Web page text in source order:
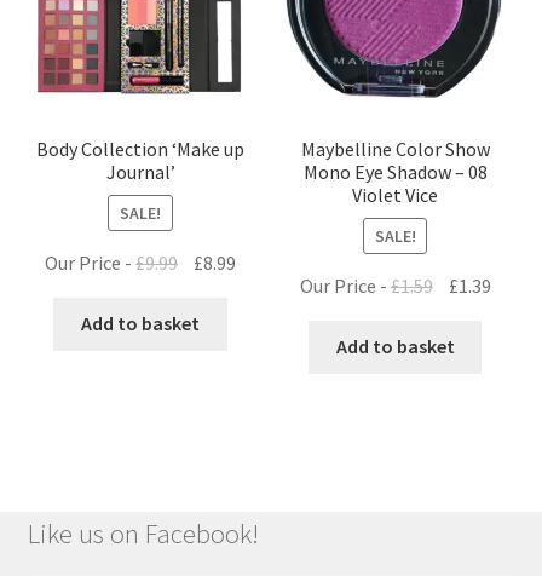
Body Collection ‘Make up
Journal’
SALE!
Our Price -£9.99
Original
was:
£8.99
Add to basket
Maybelline Color Show
Mono Eye Shadow – 08
Violet Vice
SALE!
Our Price - £1.59 Original
was:
£1.39
Add to basket
Like us on Facebook!